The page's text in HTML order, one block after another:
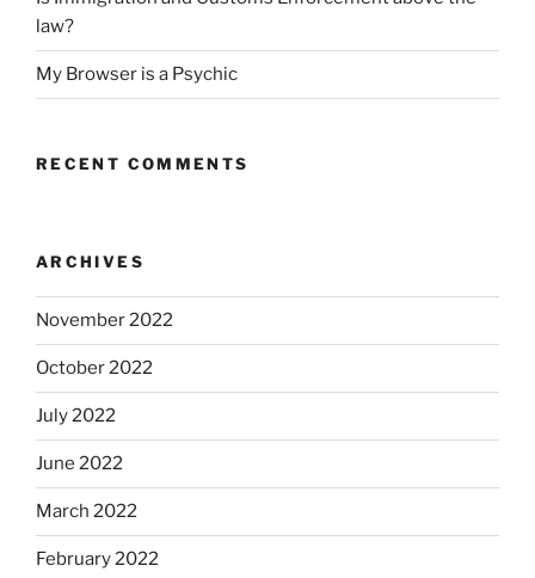
law?
My Browser is a Psychic
RECENT COMMENTS
ARCHIVES
November 2022
October 2022
July 2022
June 2022
March 2022
February 2022